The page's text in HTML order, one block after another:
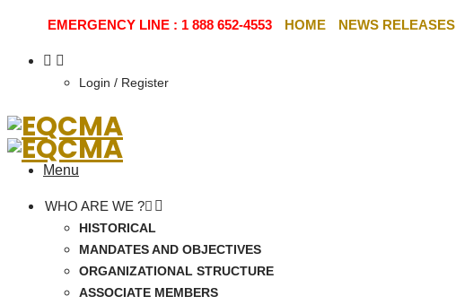
EMERGENCY LINE : 1 888 652-4553 HOME NEWS RELEASES
Login / Register
Menu
WHO ARE WE ?
HISTORICAL
MANDATES AND OBJECTIVES
ORGANIZATIONAL STRUCTURE
ASSOCIATE MEMBERS